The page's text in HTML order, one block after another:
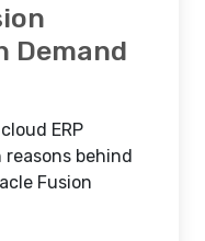
Demand
ERP
behind
Fusion